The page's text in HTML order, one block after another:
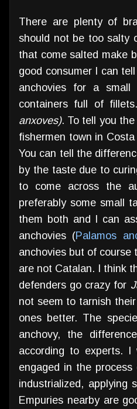
There are plenty of
should not be too salty
that come salted make
good consumer I can
anchovies for a
containers full of
anxoves). To tell you
fishermen town in
You can tell the
by the taste due to
to come across the
preferably some small
them both and I can
anchovies (Palamos
anchovies but of course
are not Catalan. I think
defenders go crazy for
not seem to tarnish
ones better. The
anchovy, the
according to experts.
engaged in the
industrialized, applying
Empuries nearby are